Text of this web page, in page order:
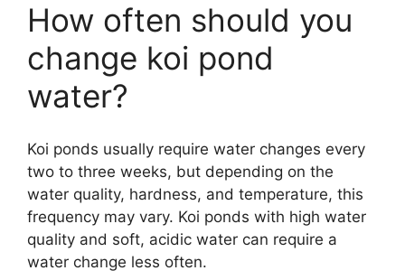
How often should you
change koi pond
water?
Koi ponds usually require water changes every
two to three weeks, but depending on the
water quality, hardness, and temperature, this
frequency may vary. Koi ponds with high water
quality and soft, acidic water can require a
water change less often.